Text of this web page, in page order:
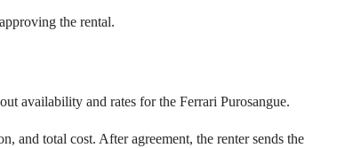
the rental.
availability and rates for the Ferrari Purosangue.
and total cost. After agreement, the renter sends the